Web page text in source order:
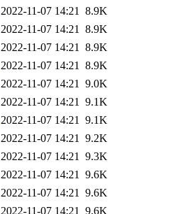
2022-11-07 14:21 8.9K
2022-11-07 14:21 8.9K
2022-11-07 14:21 8.9K
2022-11-07 14:21 8.9K
2022-11-07 14:21 9.0K
2022-11-07 14:21 9.1K
2022-11-07 14:21 9.1K
2022-11-07 14:21 9.2K
2022-11-07 14:21 9.3K
2022-11-07 14:21 9.6K
2022-11-07 14:21 9.6K
2022-11-07 14:21 9.6K